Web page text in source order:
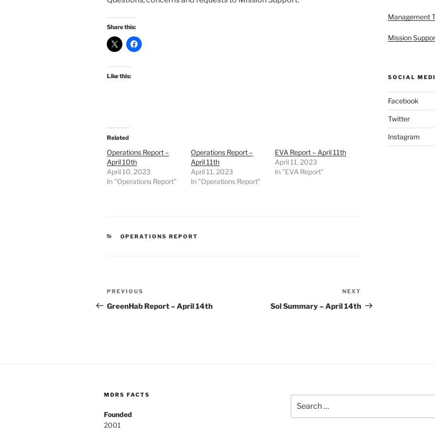
Share this:
Like this:
Related
Operations Report –
April 10th
April 10, 2023
In "Operations Report"
Operations Report –
April 11th
April 11, 2023
In "Operations Report"
EVA Report – April 11th
April 11, 2023
In "EVA Report"
CATEGORIES
OPERATIONS REPORT
Post
navigation
Previous
Post
PREVIOUS
GreenHab Report – April 14th
Post
NEXT
Sol Summary – April 14th
Management
Mission
SOCIAL
Facebook
Twitter
Instagram
MDRS FACTS
Founded
2001
for: